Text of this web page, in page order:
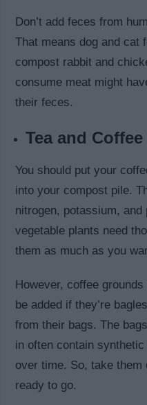
Don’t add feces from
That means dog and cat
compost rabbit and
consume meat might
their feces.
Tea and
You should put your
into your compost pile.
nitrogen, potassium, and
vegetable plants need
them as much as you
However, coffee
be added if they’re
from their bags. The
in often contain
over time. So, take them
ready to go.